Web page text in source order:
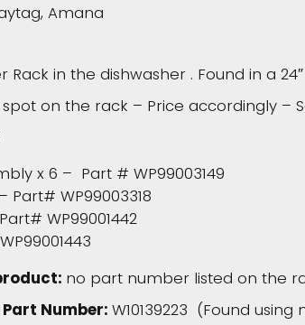
Amana
Rack in the dishwasher . Found in a
on the rack – Price accordingly –
x 6 – Part # WP99003149
Part# WP99003318
WP99001442
no part number listed on the
Number:W10139223 (Found